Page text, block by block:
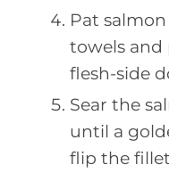
Pat
towels and
flesh-side
Sear the
until a
flip the